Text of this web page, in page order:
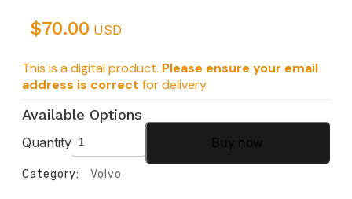
$70.00 USD
This is a digital product. Please ensure your email
address is correct for delivery.
Available Options
Quantity Buy now
Category: Volvo